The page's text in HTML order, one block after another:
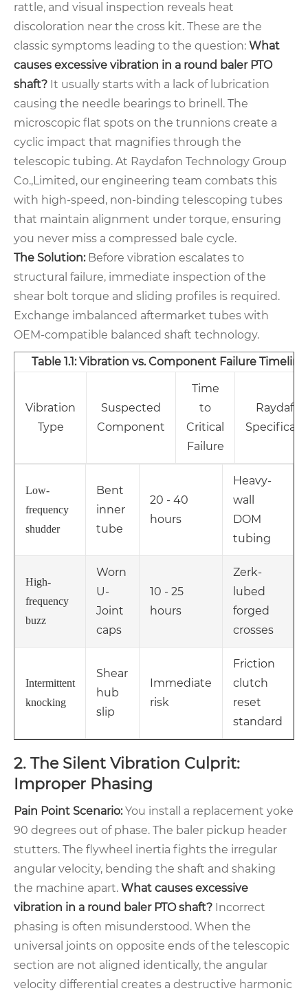
rattle, and visual inspection reveals heat
discoloration near the cross kit. These are the
classic symptoms leading to the question: What
causes excessive vibration in a round baler PTO
shaft? It usually starts with a lack of lubrication
causing the needle bearings to brinell. The
microscopic flat spots on the trunnions create a
cyclic impact that magnifies through the
telescopic tubing. At Raydafon Technology Group
Co.,Limited, our engineering team combats this
with high-speed, non-binding telescoping tubes
that maintain alignment under torque, ensuring
you never miss a compressed bale cycle.
The Solution:Before vibration escalates to
structural failure, immediate inspection of the
shear bolt torque and sliding profiles is required.
Exchange imbalanced aftermarket tubes with
OEM-compatible balanced shaft technology.
Table 1.1: Vibration vs. Component Failure
Vibration
Type
Suspected
Component
Time
to
Critical
Failure
Raydafon
Low-
frequency
shudder
Bent
inner
tube
20 - 40
hours
Heavy-
wall
DOM
tubing
High-
frequency
buzz
Worn
U-
Joint
caps
10 - 25
hours
Zerk-
lubed
forged
crosses
Intermittent
knocking
Shear
hub
slip
Immediate
risk
Friction
clutch
reset
standard
2. The Silent Vibration Culprit:
Improper Phasing
Pain Point Scenario:You install a replacement yoke
90 degrees out of phase. The baler pickup header
stutters. The flywheel inertia fights the irregular
angular velocity, bending the shaft and shaking
the machine apart. What causes excessive
vibration in a round baler PTO shaft? Incorrect
phasing is often misunderstood. When the
universal joints on opposite ends of the telescopic
section are not aligned identically, the angular
velocity differential creates a destructive harmonic